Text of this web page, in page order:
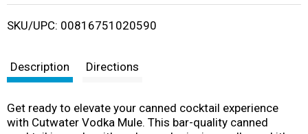
i
SKU/UPC: 00816751020590
Description Directions
Get ready to elevate your canned cocktail experience
with Cutwater Vodka Mule. This bar-quality canned